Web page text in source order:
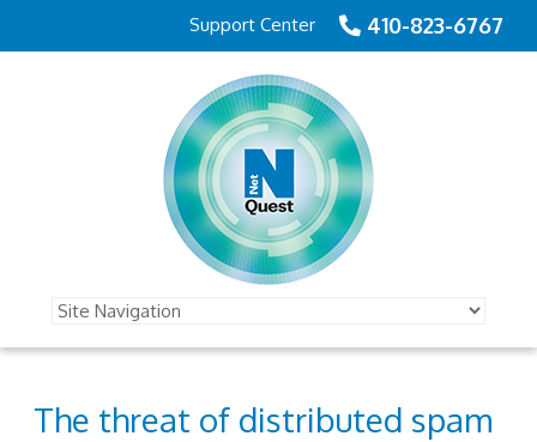
410-823-6767
Support Center
The threat of distributed spam